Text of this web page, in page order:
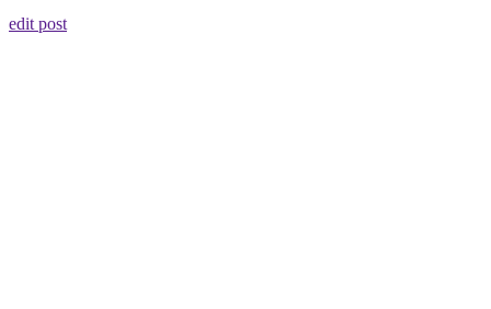
edit post